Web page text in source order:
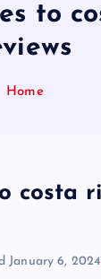
to
Home
costa
January 6, 2024